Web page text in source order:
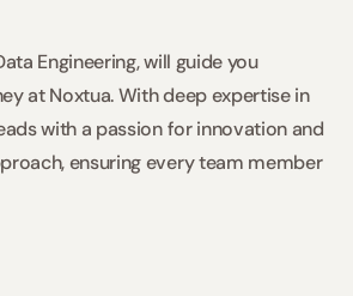
Engineering, will guide you
at Noxtua. With deep expertise in
with a passion for innovation and
ensuring every team member